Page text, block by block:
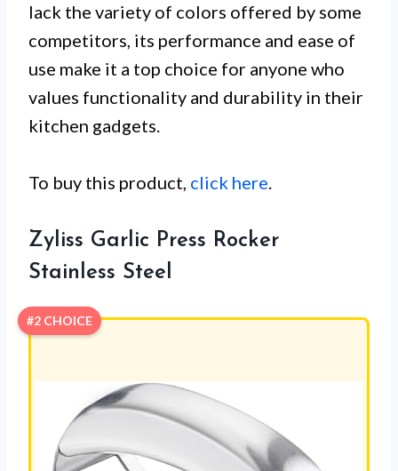
lack the variety of colors offered by some
competitors, its performance and ease of
use make it a top choice for anyone who
values functionality and durability in their
kitchen gadgets.
To buy this product, click here.
Zyliss Garlic Press Rocker
Stainless Steel
#2 CHOICE